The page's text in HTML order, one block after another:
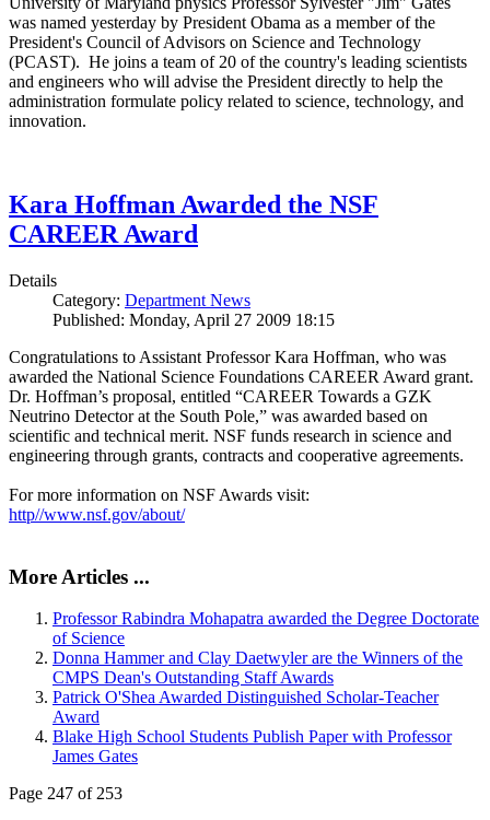
was named yesterday by President Obama as a member of the
President's Council of Advisors on Science and Technology
(PCAST). He joins a team of 20 of the country's leading scientists
and engineers who will advise the President directly to help the
administration formulate policy related to science, technology, and
innovation.
Kara Hoffman Awarded the NSF
CAREER Award
Details
Category: Department News
Published: Monday, April 27 2009 18:15
Congratulations to Assistant Professor Kara Hoffman, who was
awarded the National Science Foundations CAREER Award grant.
Dr. Hoffman’s proposal, entitled “CAREER Towards a GZK
Neutrino Detector at the South Pole,” was awarded based on
scientific and technical merit. NSF funds research in science and
engineering through grants, contracts and cooperative agreements.
For more information on NSF Awards visit:
http//www.nsf.gov/about/
More Articles ...
Professor Rabindra Mohapatra awarded the Degree Doctorate
of Science
Donna Hammer and Clay Daetwyler are the Winners of the
CMPS Dean's Outstanding Staff Awards
Patrick O'Shea Awarded Distinguished Scholar-Teacher
Award
Blake High School Students Publish Paper with Professor
James Gates
Page 247 of 253